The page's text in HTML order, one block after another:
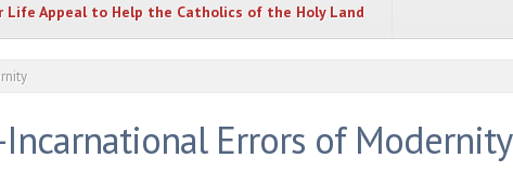
Life Appeal to Help the Catholics of the Holy Land
Errors of Modernity